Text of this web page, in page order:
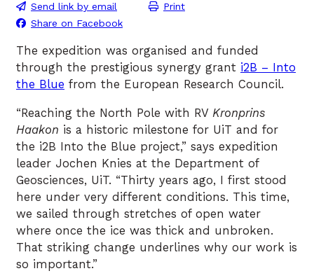
Send link by email
Print
Share on Facebook
The expedition was organised and funded
through the prestigious synergy grant i2B – Into
the Blue from the European Research Council.
“Reaching the North Pole with RV Kronprins
Haakon is a historic milestone for UiT and for
the i2B Into the Blue project,” says expedition
leader Jochen Knies at the Department of
Geosciences, UiT. “Thirty years ago, I first stood
here under very different conditions. This time,
we sailed through stretches of open water
where once the ice was thick and unbroken.
That striking change underlines why our work is
so important.”